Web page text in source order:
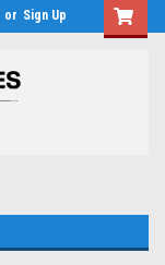
or Sign Up